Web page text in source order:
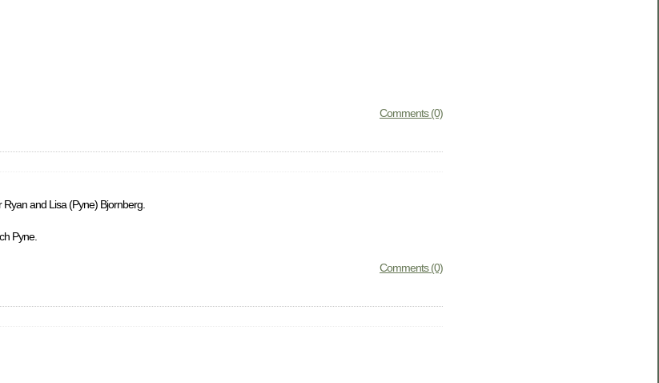
Comments (0)
and Lisa (Pyne) Bjornberg.
Pyne.
Comments (0)